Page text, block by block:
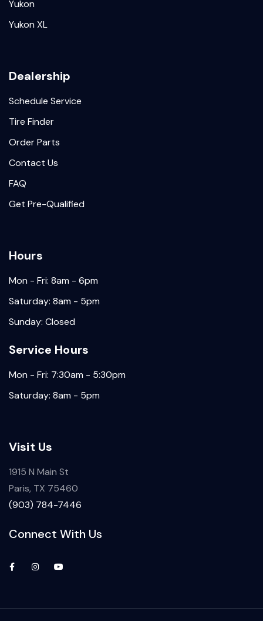
Yukon
Yukon XL
Dealership
Schedule Service
Tire Finder
Order Parts
Contact Us
FAQ
Get Pre-Qualified
Hours
Mon - Fri: 8am - 6pm
Saturday: 8am - 5pm
Sunday: Closed
Service Hours
Mon - Fri: 7:30am - 5:30pm
Saturday: 8am - 5pm
Visit Us
1915 N Main St
Paris, TX 75460
(903) 784-7446
Connect With Us